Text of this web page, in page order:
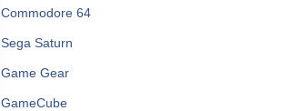
Commodore 64
Sega Saturn
Game Gear
GameCube